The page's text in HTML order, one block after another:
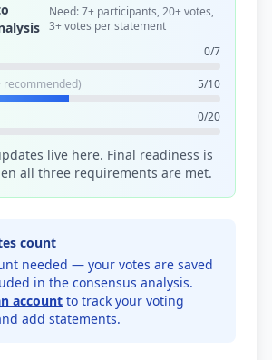
Need: 7+ participants, 20+ votes,
3+ votes per statement
0/7
recommended) 5/10
0/20
live here. Final readiness is
all three requirements are met.
count
needed — your votes are saved
in the consensus analysis.
account to track your voting
add statements.